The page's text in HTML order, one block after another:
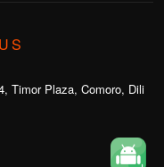
Timor Plaza, Comoro, Dili